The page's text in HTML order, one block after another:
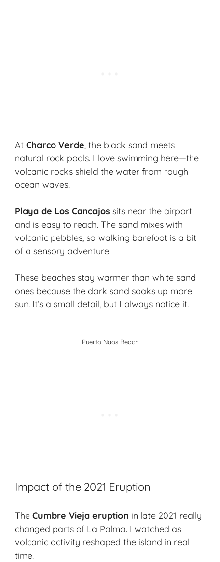
At Charco Verde, the black sand meets
natural rock pools. I love swimming here—the
volcanic rocks shield the water from rough
ocean waves.
Playa de Los Cancajos sits near the airport
and is easy to reach. The sand mixes with
volcanic pebbles, so walking barefoot is a bit
of a sensory adventure.
These beaches stay warmer than white sand
ones because the dark sand soaks up more
sun. It’s a small detail, but I always notice it.
Puerto Naos Beach
Impact of the 2021 Eruption
The Cumbre Vieja eruption in late 2021 really
changed parts of La Palma. I watched as
volcanic activity reshaped the island in real
time.